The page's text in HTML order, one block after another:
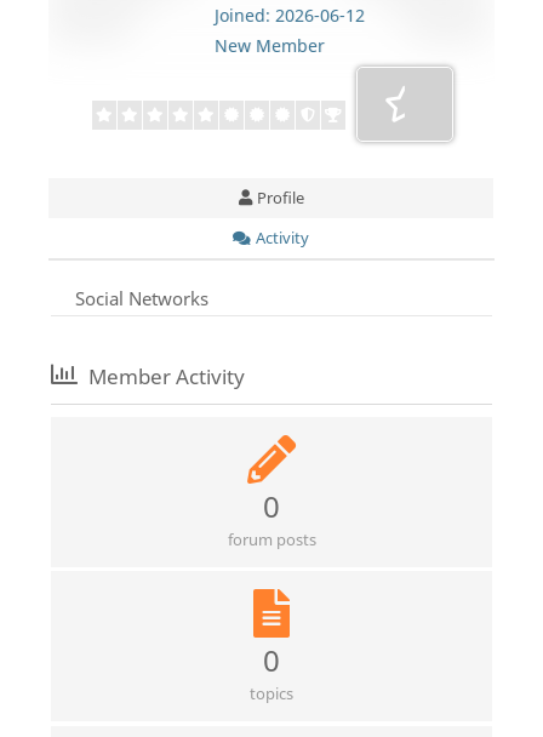
Joined: 2026-06-12
New Member
Profile
Activity
Social Networks
Member Activity
0
forum posts
0
topics